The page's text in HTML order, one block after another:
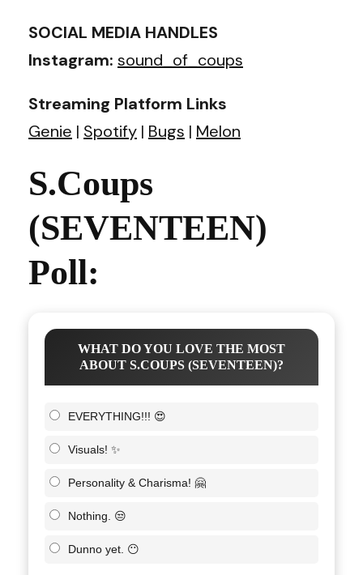
SOCIAL MEDIA HANDLES
Instagram: sound_of_coups
Streaming Platform Links
Genie | Spotify | Bugs | Melon
S.Coups
(SEVENTEEN)
Poll:
WHAT DO YOU LOVE THE MOST
ABOUT S.COUPS (SEVENTEEN)?
EVERYTHING!!! 😍
Visuals! ✨
Personality & Charisma! 🤗
Nothing. 😒
Dunno yet. 😶